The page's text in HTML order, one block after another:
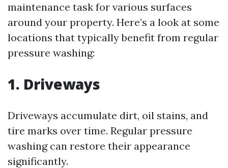
maintenance task for various surfaces
around your property. Here’s a look at some
locations that typically benefit from regular
pressure washing:
1. Driveways
Driveways accumulate dirt, oil stains, and
tire marks over time. Regular pressure
washing can restore their appearance
significantly.